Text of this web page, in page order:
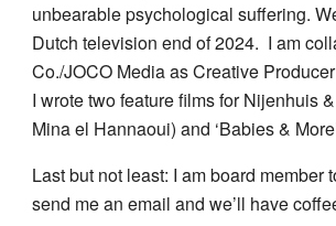
unbearable psychological suffering.
Dutch television end of 2024. I am
Co./JOCO Media as Creative
I wrote two feature films for Nijenhuis
Mina el Hannaoui) and ‘Babies &
Last but not least: I am board member
send me an email and we’ll have